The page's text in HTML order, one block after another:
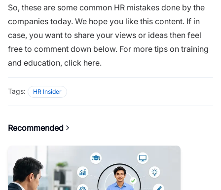
So, these are some common HR mistakes done by the
companies today. We hope you like this content. If in
case, you want to share your views or ideas then feel
free to comment down below. For more tips on training
and education, click here.
Tags: HR Insider
Recommended